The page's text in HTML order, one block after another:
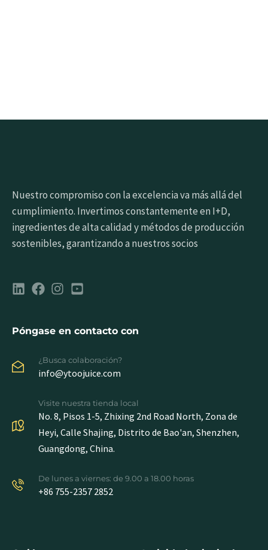
Nuestro compromiso con la excelencia va más allá del
cumplimiento. Invertimos constantemente en I+D,
ingredientes de alta calidad y métodos de producción
sostenibles, garantizando a nuestros socios
Póngase en contacto con
¿Busca colaboración?
info@ytoojuice.com
Visite nuestra tienda local
No. 8, Pisos 1-5, Zhixing 2nd Road North, Zona de
Heyi, Calle Shajing, Distrito de Bao'an, Shenzhen,
Guangdong, China.
De lunes a viernes: de 9.00 a 18.00 horas
+86 755-2357 2852